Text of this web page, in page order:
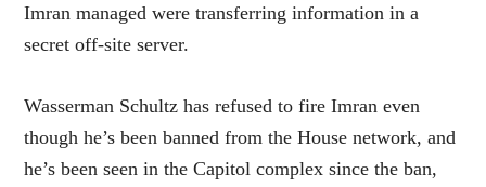
Imran managed were transferring information in a
secret off-site server.
Wasserman Schultz has refused to fire Imran even
though he’s been banned from the House network, and
he’s been seen in the Capitol complex since the ban,